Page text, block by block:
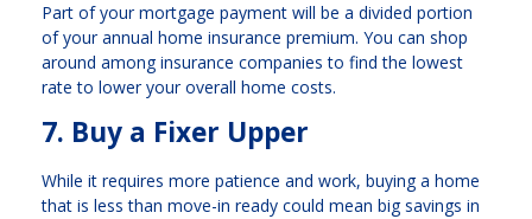
Part of your mortgage payment will be a divided portion
of your annual home insurance premium. You can shop
around among insurance companies to find the lowest
rate to lower your overall home costs.
7. Buy a Fixer Upper
While it requires more patience and work, buying a home
that is less than move-in ready could mean big savings in